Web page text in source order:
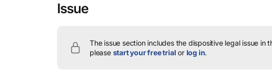
Issue
The issue section includes the dispositive legal issue in
please start your free trial or log in.